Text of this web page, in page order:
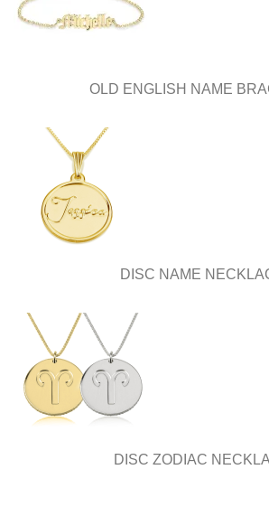
OLD ENGLISH NAME
DISC NAME
DISC ZODIAC